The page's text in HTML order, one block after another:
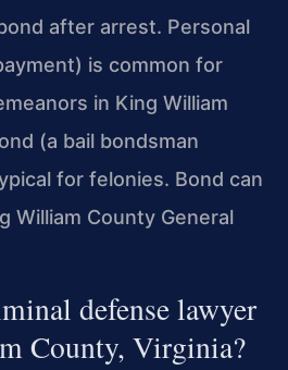
after arrest. Personal
is common for
in King William
(a bail bondsman
for felonies. Bond can
William County General
defense lawyer
County, Virginia?